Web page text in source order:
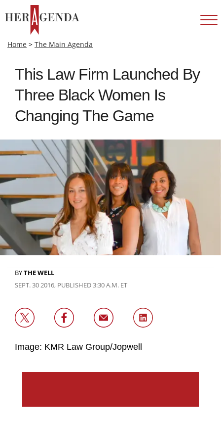
Home > The Main Agenda
This Law Firm Launched By
Three Black Women Is
Changing The Game
BYTHE WELL
SEPT. 30 2016, PUBLISHED 3:30 A.M. ET
Image: KMR Law Group/Jopwell